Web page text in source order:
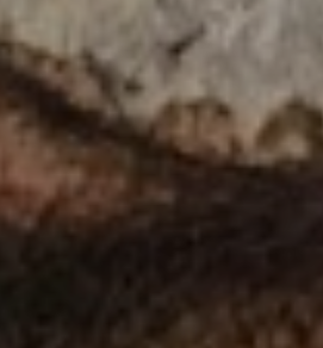
Email Address *
SUBSCRIBE